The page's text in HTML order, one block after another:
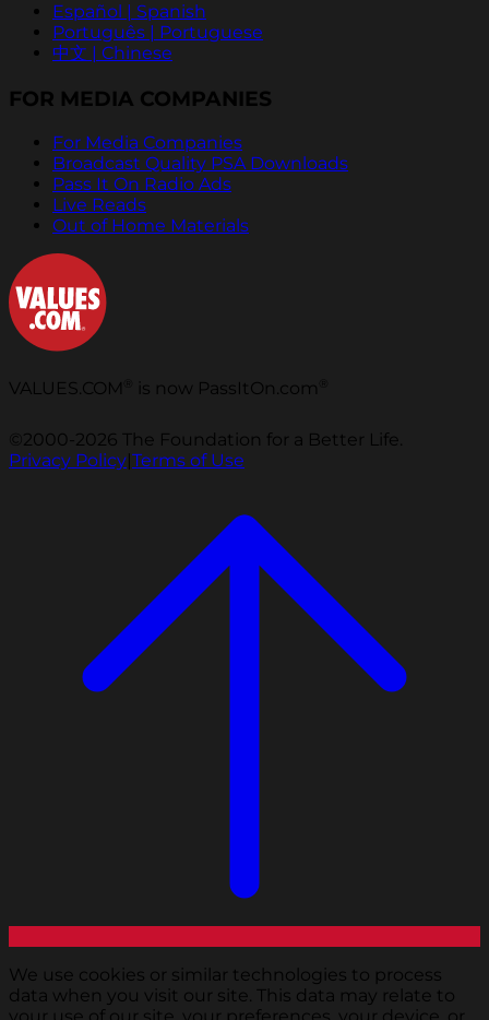
Español | Spanish
Português | Portuguese
中文 | Chinese
FOR MEDIA COMPANIES
For Media Companies
Broadcast Quality PSA Downloads
Pass It On Radio Ads
Live Reads
Out of Home Materials
VALUES.COM is now PassItOn.com
©2000-2026 The Foundation for a Better Life.
Privacy Policy|Terms of Use
We use cookies or similar technologies to process
data when you visit our site. This data may relate to